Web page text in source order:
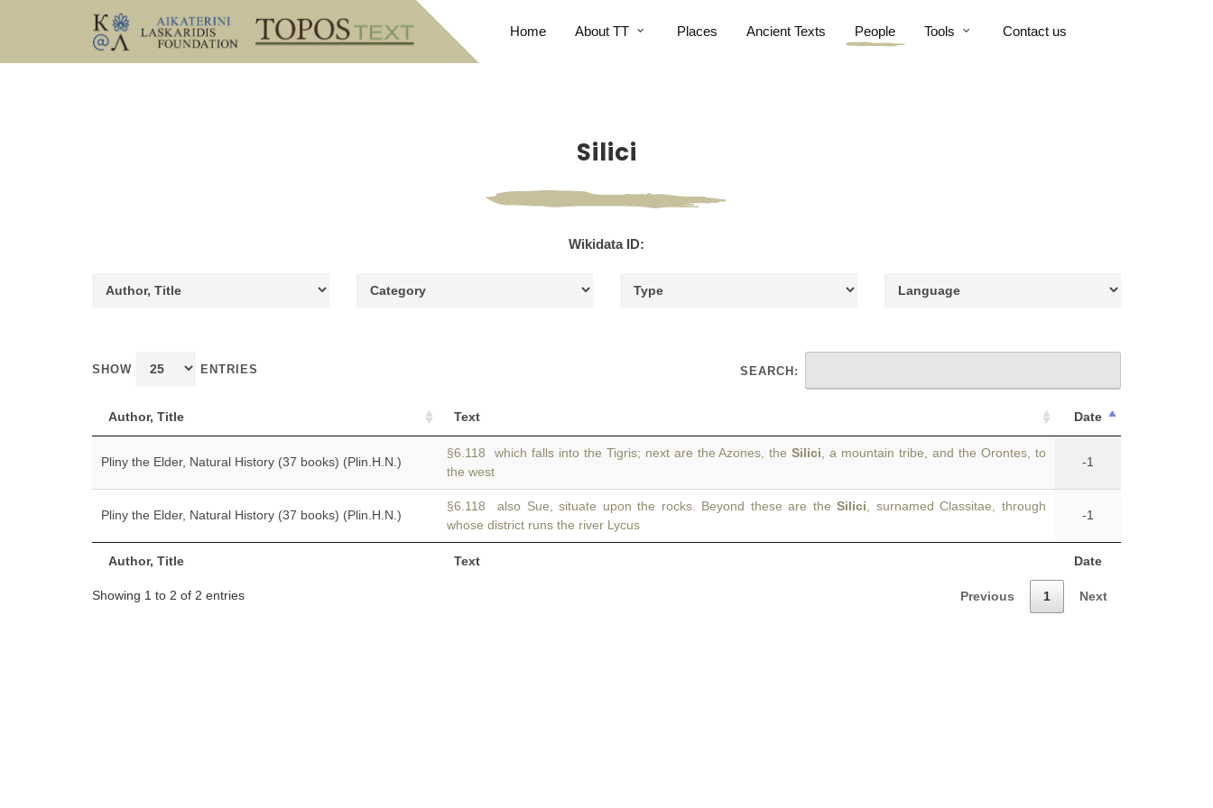
Home About TT Places Ancient Texts People Tools Contact us
Silici
Wikidata ID:
SHOW ENTRIES SEARCH:
Author, Title Text Date
Author, Title Text Date
Pliny the Elder, Natural History (37 books) (Plin.H.N.)
§6.118 which falls into the Tigris; next are the Azones, theSilici , a mountain tribe, and the Orontes, to
the west
-1
Pliny the Elder, Natural History (37 books) (Plin.H.N.)
§6.118 also Sue, situate upon the rocks. Beyond these are theSilici , surnamed Classitae, through
whose district runs the river Lycus
-1
Showing 1 to 2 of 2 entries Previous 1 Next